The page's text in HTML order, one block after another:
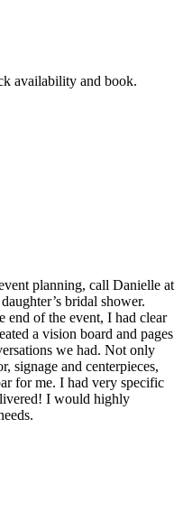
availability and book.
planning, call Danielle at
bridal shower.
end of the event, I had clear
a vision board and pages
we had. Not only
signage and centerpieces,
for me. I had very specific
I would highly